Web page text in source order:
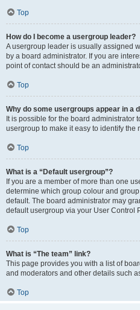
Top
How do I become a usergroup leader?
A usergroup leader is usually assigned
by a board administrator. If you are
point of contact should be an
Top
Why do some usergroups appear in a
It is possible for the board administrator
usergroup to make it easy to identify the
Top
What is a “Default usergroup”?
If you are a member of more than one
determine which group colour and
default. The board administrator may
default usergroup via your User Control
Top
What is “The team” link?
This page provides you with a list of
and moderators and other details such
Top